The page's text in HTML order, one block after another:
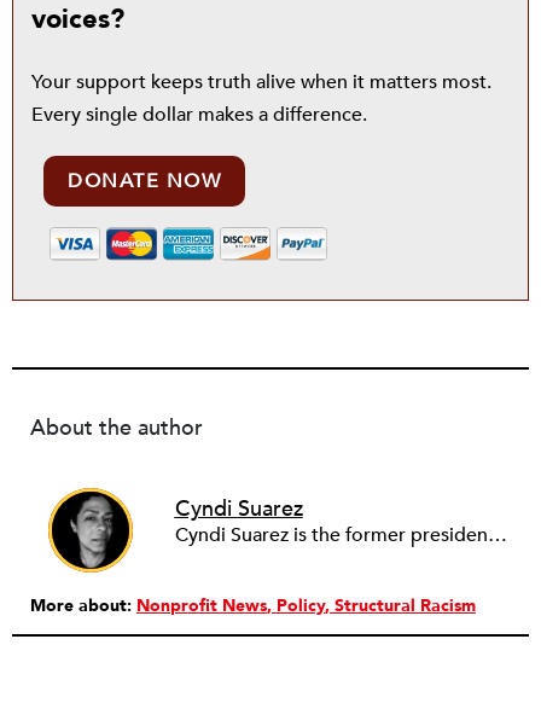
voices?
Your support keeps truth alive when it matters most.
Every single dollar makes a difference.
DONATE NOW
About the author
Cyndi Suarez
Cyndi Suarez is the former president and editor-in-chief of
More about: Nonprofit News Policy Structural Racism